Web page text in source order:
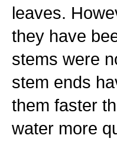
leaves.
they have
stems were
stem ends
them faster
water more